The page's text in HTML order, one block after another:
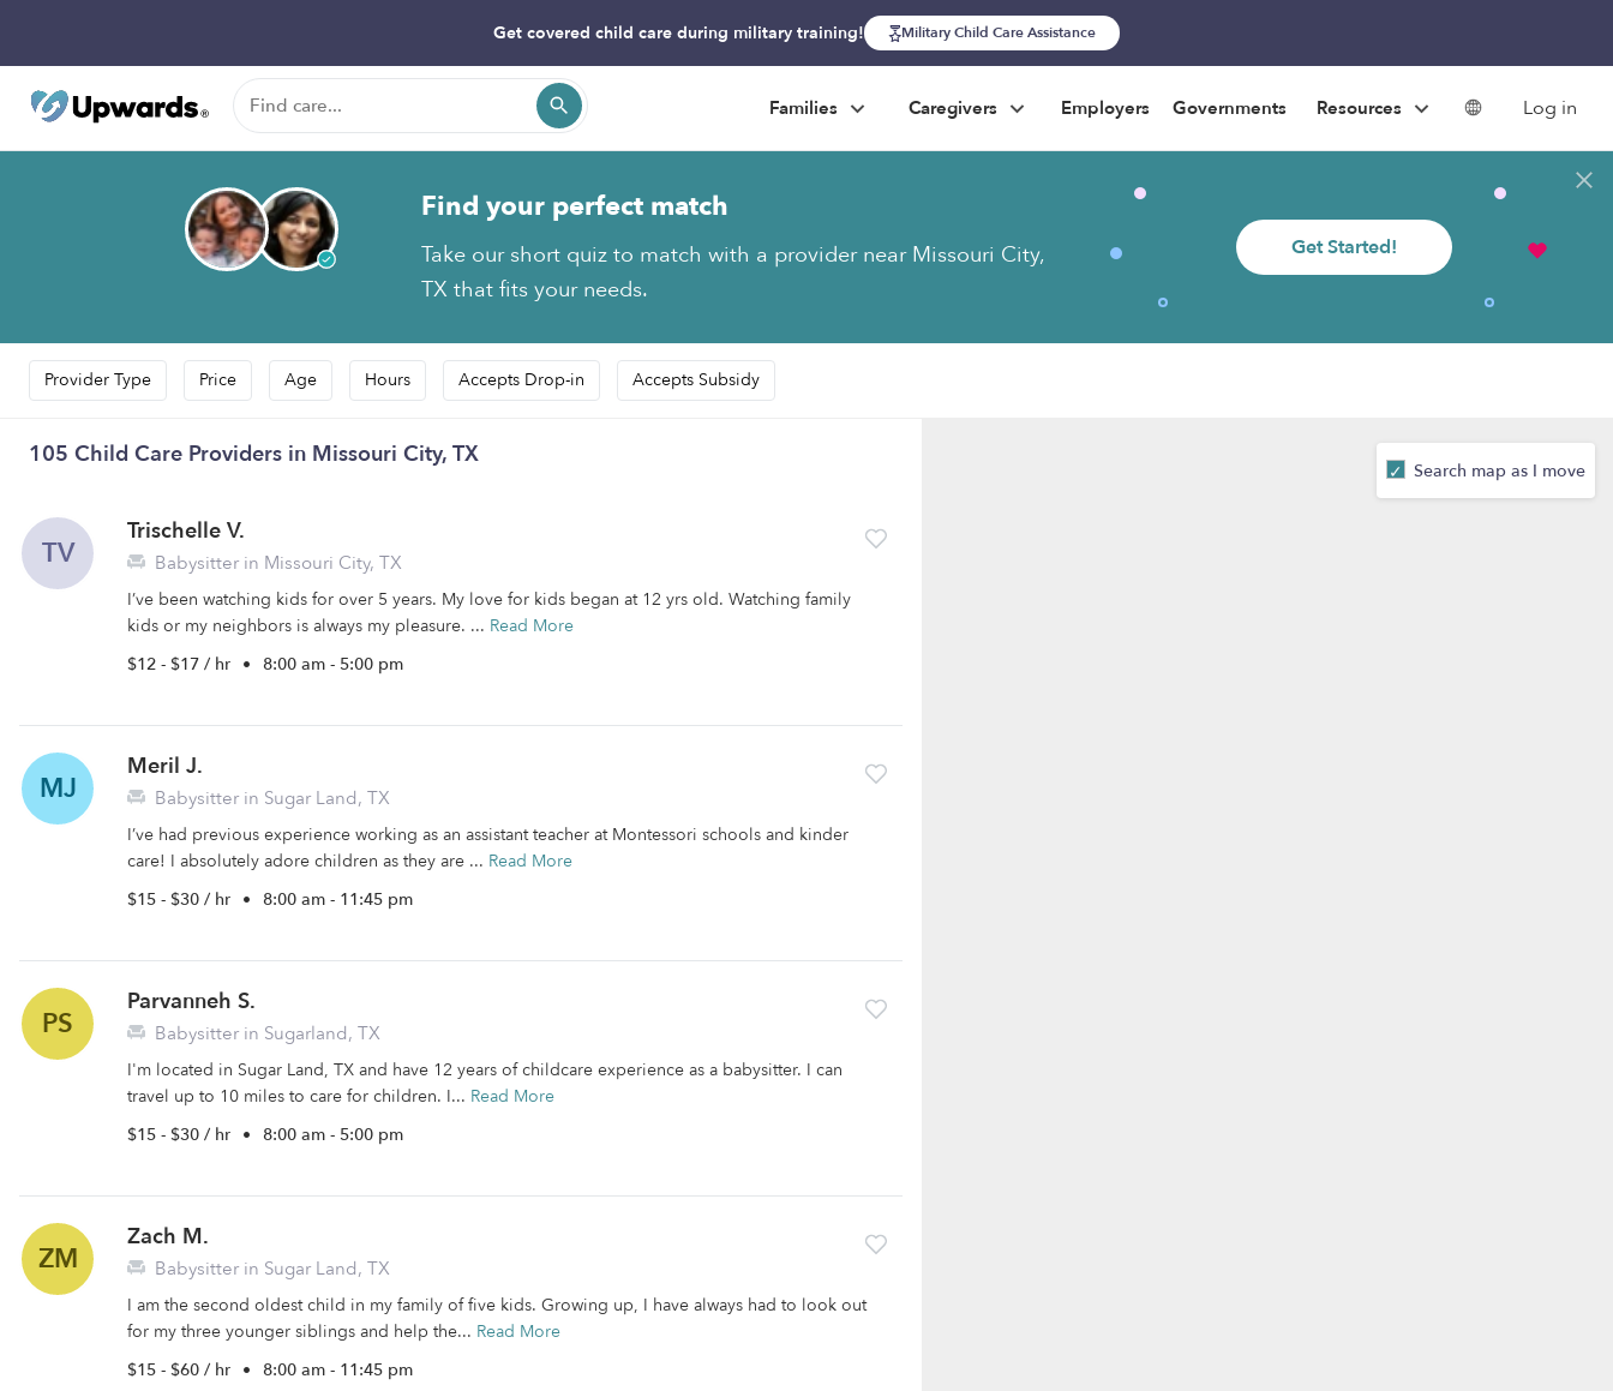
Get covered child care during military training! Military Child Care Assistance
Families Caregivers Employers Governments Resources Log in
Find your perfect match
Take our short quiz to match with a provider near Missouri City,
TX that fits your needs.
Get Started!
Provider Type Price Age Hours Accepts Drop-in Accepts Subsidy
105 Child Care Providers in Missouri City, TX
TV
Trischelle V.
Babysitter in Missouri City, TX
I’ve been watching kids for over 5 years. My love for kids began at 12 yrs old. Watching family
kids or my neighbors is always my pleasure. ... Read More
$12 - $17 / hr • 8:00 am - 5:00 pm
MJ
Meril J.
Babysitter in Sugar Land, TX
I’ve had previous experience working as an assistant teacher at Montessori schools and kinder
care! I absolutely adore children as they are ... Read More
$15 - $30 / hr • 8:00 am - 11:45 pm
PS
Parvanneh S.
Babysitter in Sugarland, TX
I'm located in Sugar Land, TX and have 12 years of childcare experience as a babysitter. I can
travel up to 10 miles to care for children. I... Read More
$15 - $30 / hr • 8:00 am - 5:00 pm
ZM
Zach M.
Babysitter in Sugar Land, TX
I am the second oldest child in my family of five kids. Growing up, I have always had to look out
for my three younger siblings and help the... Read More
$15 - $60 / hr • 8:00 am - 11:45 pm
Search map as I move